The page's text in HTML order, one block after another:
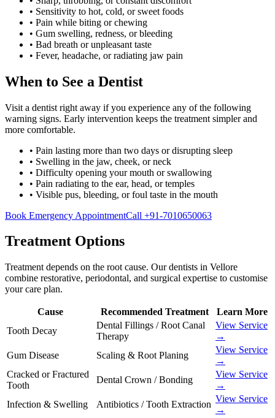
• Sensitivity to hot, cold, or sweet foods
• Pain while biting or chewing
• Gum swelling, redness, or bleeding
• Bad breath or unpleasant taste
• Fever, headache, or radiating jaw pain
When to See a Dentist
Visit a dentist right away if you experience any of the following
warning signs. Early intervention keeps the treatment simpler and
more comfortable.
• Pain lasting more than two days or disrupting sleep
• Swelling in the jaw, cheek, or neck
• Difficulty opening your mouth or swallowing
• Pain radiating to the ear, head, or temples
• Visible pus, bleeding, or foul taste in the mouth
Book Emergency AppointmentCall +91-7010650063
Treatment Options
Treatment depends on the root cause. Our dentists in Vellore
combine restorative, periodontal, and surgical expertise to customise
your care plan.
Cause Recommended Treatment
Learn More
Tooth Decay
Dental Fillings / Root Canal
Therapy
View Service
→
Gum Disease
Scaling & Root Planing
View Service
→
Cracked or Fractured
Tooth
Dental Crown / Bonding
View Service
→
Infection & Swelling
Antibiotics / Tooth Extraction
View Service
→